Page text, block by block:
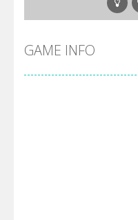
GAME INFO